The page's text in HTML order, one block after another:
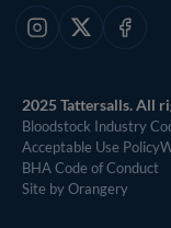
Instagram
X
2025 Tattersalls. All
Bloodstock Industry
Acceptable Use Policy
BHA Code of Conduct
Site by Orangery